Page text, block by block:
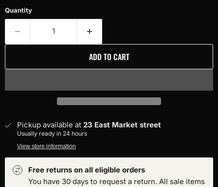
Quantity
ADD TO CART
Pickup available at 23 East Market street
Usually ready in 24 hours
View store information
Free returns on all eligible orders
You have 30 days to request a return. All sale items